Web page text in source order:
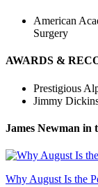
American
Surgery
AWARDS &
Prestigious
Jimmy
James Newman in
Why August Is the